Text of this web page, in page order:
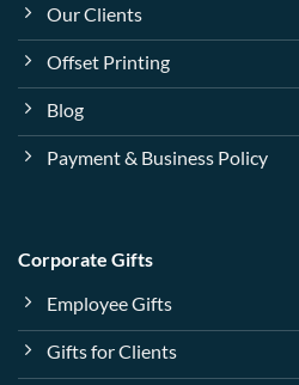
Our Clients
Offset Printing
Blog
Payment & Business Policy
Corporate Gifts
Employee Gifts
Gifts for Clients